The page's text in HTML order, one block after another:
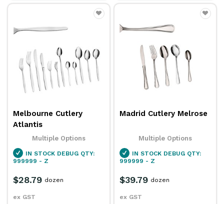
Melbourne Cutlery
Atlantis
Multiple Options
IN STOCK DEBUG QTY:
999999 - Z
$28.79
ex GST
dozen
Madrid Cutlery Melrose
Multiple Options
IN STOCK DEBUG QTY:
999999 - Z
$39.79
ex GST
dozen